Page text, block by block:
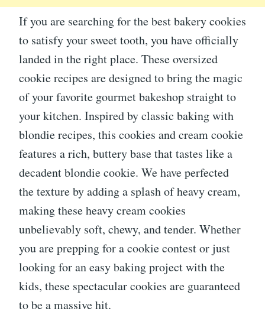
If you are searching for the best bakery cookies
to satisfy your sweet tooth, you have officially
landed in the right place. These oversized
cookie recipes are designed to bring the magic
of your favorite gourmet bakeshop straight to
your kitchen. Inspired by classic baking with
blondie recipes, this cookies and cream cookie
features a rich, buttery base that tastes like a
decadent blondie cookie. We have perfected
the texture by adding a splash of heavy cream,
making these heavy cream cookies
unbelievably soft, chewy, and tender. Whether
you are prepping for a cookie contest or just
looking for an easy baking project with the
kids, these spectacular cookies are guaranteed
to be a massive hit.